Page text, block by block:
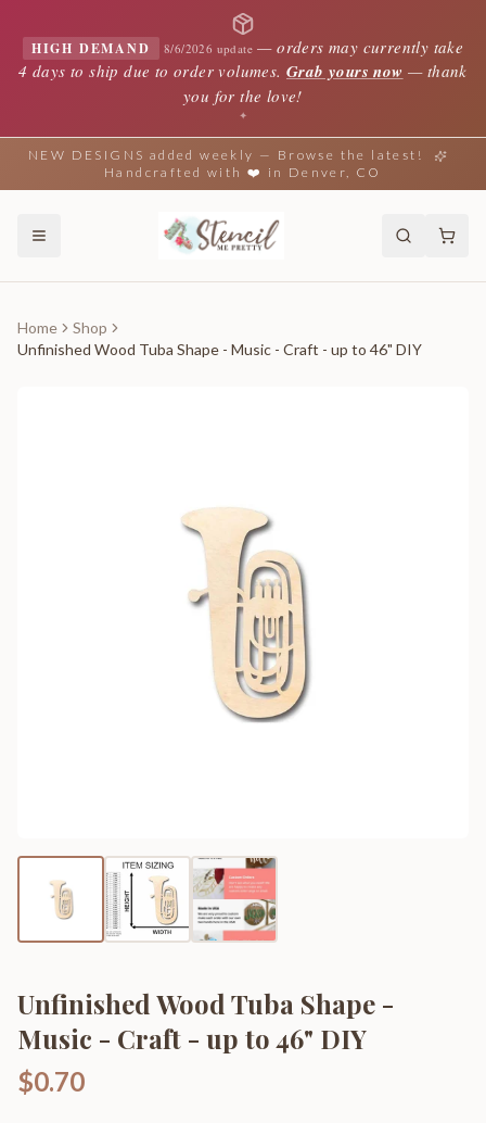
HIGH DEMAND 8/6/2026 update —orders may currently take
4 days to ship due to order volumes. Grab yours now — thank
you for the love!
✦
NEW DESIGNS added weekly — Browse the latest!
Handcrafted with ❤️ in Denver, CO
Home
Shop
Unfinished Wood Tuba Shape - Music - Craft - up to 46" DIY
Unfinished Wood Tuba Shape -
Music - Craft - up to 46" DIY
$0.70